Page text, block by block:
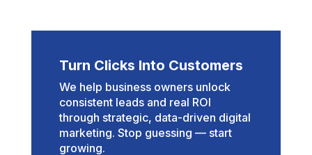
Turn Clicks Into Customers
We help business owners unlock
consistent leads and real ROI
through strategic, data-driven digital
marketing. Stop guessing — start
growing.